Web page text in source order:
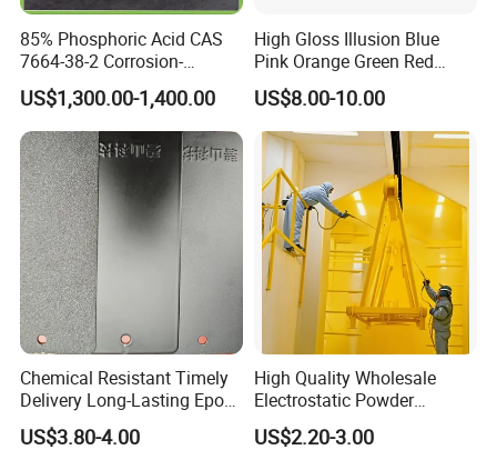
85% Phosphoric Acid CAS
7664-38-2 Corrosion-
Resistant Packaging Bulk
Price
US$1,300.00-1,400.00
High Gloss Illusion Blue
Pink Orange Green Red
Golden Electrostatic
Polyester Powder Coating
Paint Painting for Wheel
US$8.00-10.00
Chemical Resistant Timely
Delivery Long-Lasting Epoxy
Polyester Powder Coating
US$3.80-4.00
High Quality Wholesale
Electrostatic Powder
Coatings Specially
Formulated for Metal
US$2.20-3.00